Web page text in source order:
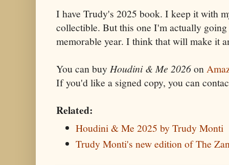
I have Trudy's 2025 book. I keep it with
collectible. But this one I'm actually
memorable year. I think that will make it
You can buyHoudini & Me 2026on
If you'd like a signed copy, you can
Related:
Houdini & Me 2025 by Trudy Monti
Trudy Monti's new edition of The